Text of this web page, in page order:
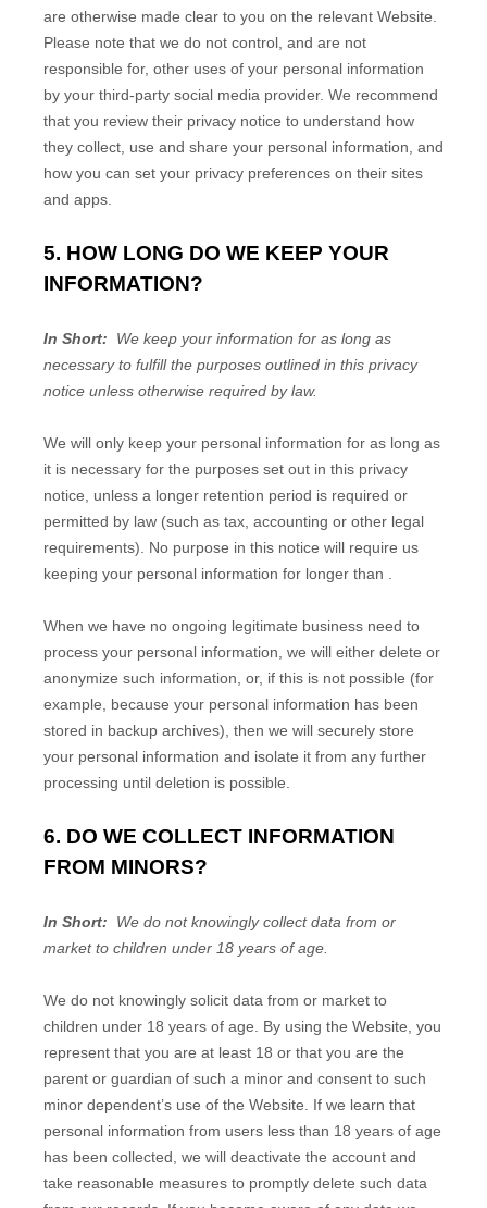
are otherwise made clear to you on the relevant Website
Please note that we do not control, and are not
responsible for, other uses of your personal information
by your third-party social media provider. We recommend
that you review their privacy notice to understand how
they collect, use and share your personal information, and
how you can set your privacy preferences on their sites
and apps.
5. HOW LONG DO WE KEEP YOUR
INFORMATION?
In Short:
We keep your information for as long as
necessary to fulfill the purposes outlined in this privacy
notice unless otherwise required by law.
We will only keep your personal information for as long as
it is necessary for the purposes set out in this privacy
notice, unless a longer retention period is required or
permitted by law (such as tax, accounting or other legal
requirements). No purpose in this notice will require us
keeping your personal information for longer than
When we have no ongoing legitimate business need to
process your personal information, we will either delete or
anonymize such information, or, if this is not possible (for
example, because your personal information has been
stored in backup archives), then we will securely store
your personal information and isolate it from any further
processing until deletion is possible.
6. DO WE COLLECT INFORMATION
FROM MINORS?
In Short: We do not knowingly collect data from or
market to children under 18 years of age.
We do not knowingly solicit data from or market to
children under 18 years of age. By using the Website , you
represent that you are at least 18 or that you are the
parent or guardian of such a minor and consent to such
minor dependent’s use of the Website . If we learn that
personal information from users less than 18 years of age
has been collected, we will deactivate the account and
take reasonable measures to promptly delete such data